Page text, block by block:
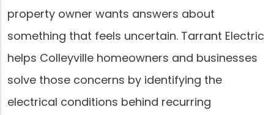
property owner wants answers about
something that feels uncertain. Tarrant Electric
helps Colleyville homeowners and businesses
solve those concerns by identifying the
electrical conditions behind recurring